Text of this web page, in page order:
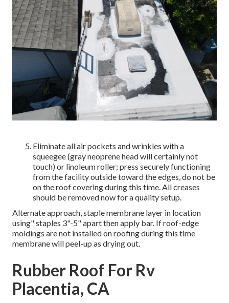
Eliminate all air pockets and wrinkles with a
squeegee (gray neoprene head will certainly not
touch) or linoleum roller; press securely functioning
from the facility outside toward the edges, do not be
on the roof covering during this time. All creases
should be removed now for a quality setup.
Alternate approach, staple membrane layer in location
using" staples 3"-5" apart then apply bar. If roof-edge
moldings are not installed on roofing during this time
membrane will peel-up as drying out.
Rubber Roof For Rv
Placentia, CA